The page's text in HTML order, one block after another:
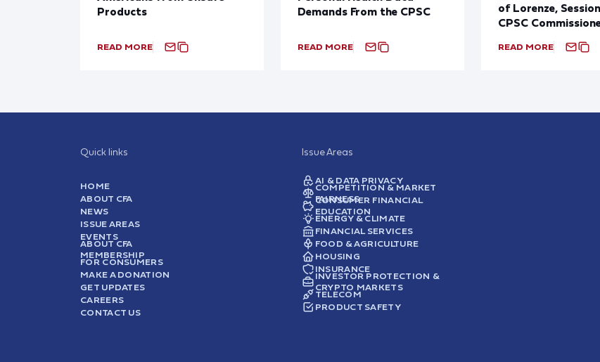
Products
READ MORE
Demands From the CPSC
READ MORE
of Lorenze,
CPSC
READ MORE
Quick links
HOME
ABOUT CFA
NEWS
ISSUE AREAS
EVENTS
ABOUT CFA
MEMBERSHIP
FOR CONSUMERS
MAKE A DONATION
GET UPDATES
CAREERS
CONTACT US
Issue Areas
AI & DATA PRIVACY
COMPETITION & MARKET
FAIRNESS
CONSUMER FINANCIAL
EDUCATION
ENERGY & CLIMATE
FINANCIAL SERVICES
FOOD & AGRICULTURE
HOUSING
INSURANCE
INVESTOR PROTECTION &
CRYPTO MARKETS
TELECOM
PRODUCT SAFETY